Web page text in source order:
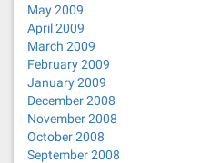
May 2009
April 2009
March 2009
February 2009
January 2009
December 2008
November 2008
October 2008
September 2008